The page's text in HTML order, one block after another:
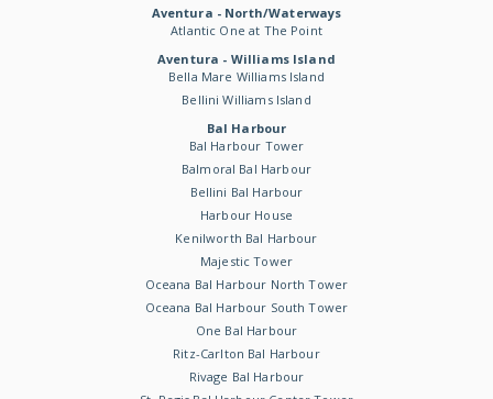
Aventura - North/Waterways
Atlantic One at The Point
Aventura - Williams Island
Bella Mare Williams Island
Bellini Williams Island
Bal Harbour
Bal Harbour Tower
Balmoral Bal Harbour
Bellini Bal Harbour
Harbour House
Kenilworth Bal Harbour
Majestic Tower
Oceana Bal Harbour North Tower
Oceana Bal Harbour South Tower
One Bal Harbour
Ritz-Carlton Bal Harbour
Rivage Bal Harbour